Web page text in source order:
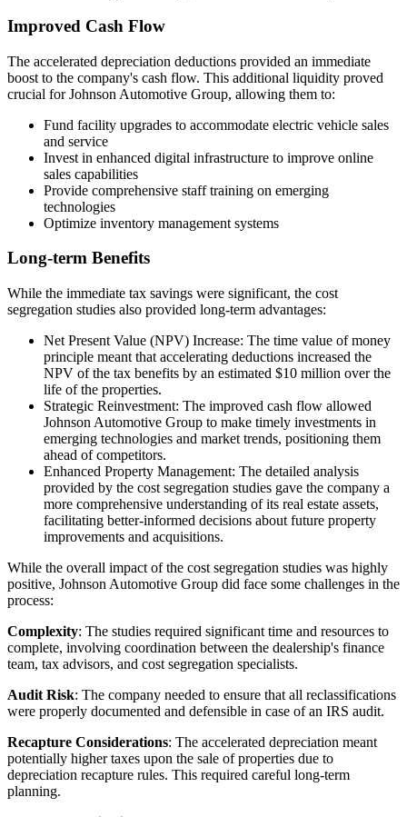
Improved Cash Flow
The accelerated depreciation deductions provided an immediate
boost to the company's cash flow. This additional liquidity proved
crucial for Johnson Automotive Group, allowing them to:
Fund facility upgrades to accommodate electric vehicle sales
and service
Invest in enhanced digital infrastructure to improve online
sales capabilities
Provide comprehensive staff training on emerging
technologies
Optimize inventory management systems
Long-term Benefits
While the immediate tax savings were significant, the cost
segregation studies also provided long-term advantages:
Net Present Value (NPV) Increase: The time value of money
principle meant that accelerating deductions increased the
NPV of the tax benefits by an estimated $10 million over the
life of the properties.
Strategic Reinvestment: The improved cash flow allowed
Johnson Automotive Group to make timely investments in
emerging technologies and market trends, positioning them
ahead of competitors.
Enhanced Property Management: The detailed analysis
provided by the cost segregation studies gave the company a
more comprehensive understanding of its real estate assets,
facilitating better-informed decisions about future property
improvements and acquisitions.
While the overall impact of the cost segregation studies was highly
positive, Johnson Automotive Group did face some challenges in the
process:
Complexity: The studies required significant time and resources to
complete, involving coordination between the dealership's finance
team, tax advisors, and cost segregation specialists.
Audit Risk: The company needed to ensure that all reclassifications
were properly documented and defensible in case of an IRS audit.
Recapture Considerations: The accelerated depreciation meant
potentially higher taxes upon the sale of properties due to
depreciation recapture rules. This required careful long-term
planning.